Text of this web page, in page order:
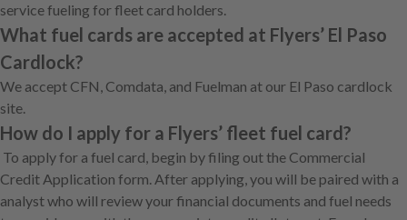
service fueling for fleet card holders.
What fuel cards are accepted at Flyers’ El Paso
Cardlock?
We accept CFN, Comdata, and Fuelman at our El Paso cardlock
site.
How do I apply for a Flyers’ fleet fuel card?
To apply for a fuel card, begin by filing out the Commercial
Credit Application form. After applying, you will be paired with a
analyst who will review your financial documents and fuel needs